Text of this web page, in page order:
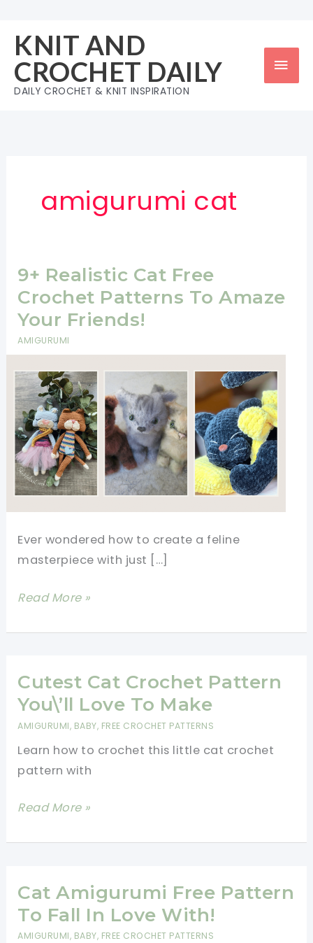
content
KNIT AND
CROCHET DAILY
DAILY CROCHET & KNIT INSPIRATION
amigurumi cat
9+ Realistic Cat Free
Crochet Patterns To Amaze
Your Friends!
AMIGURUMI
Ever wondered how to create a feline
masterpiece with just […]
9+
Cat
Crochet
Patterns
Your
Friends!
Read More »
Cutest Cat Crochet Pattern
You\’ll Love To Make
AMIGURUMI, BABY, FREE CROCHET PATTERNS
Learn how to crochet this little cat crochet
pattern with
Cutest
Crochet
You\’ll
Love
To
Read More »
Cat Amigurumi Free Pattern
To Fall In Love With!
AMIGURUMI, BABY, FREE CROCHET PATTERNS